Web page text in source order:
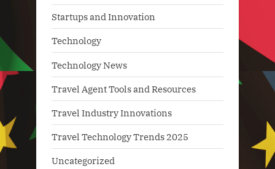
Startups and Innovation
Technology
Technology News
Travel Agent Tools and Resources
Travel Industry Innovations
Travel Technology Trends 2025
Uncategorized